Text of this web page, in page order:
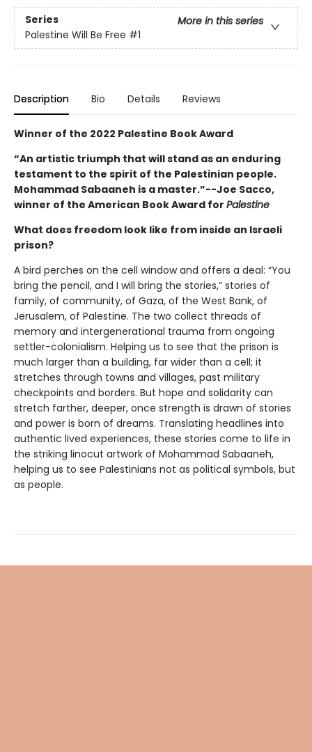
Series
More in this series
Palestine Will Be Free #1
Description Bio Details Reviews
Winner of the 2022 Palestine Book Award
“An artistic triumph that will stand as an enduring
testament to the spirit of the Palestinian people.
Mohammad Sabaaneh is a master.”--Joe Sacco,
winner of the American Book Award for Palestine
What does freedom look like from inside an Israeli
prison?
A bird perches on the cell window and offers a deal: “You
bring the pencil, and I will bring the stories,” stories of
family, of community, of Gaza, of the West Bank, of
Jerusalem, of Palestine. The two collect threads of
memory and intergenerational trauma from ongoing
settler-colonialism. Helping us to see that the prison is
much larger than a building, far wider than a cell; it
stretches through towns and villages, past military
checkpoints and borders. But hope and solidarity can
stretch farther, deeper, once strength is drawn of stories
and power is born of dreams. Translating headlines into
authentic lived experiences, these stories come to life in
the striking linocut artwork of Mohammad Sabaaneh,
helping us to see Palestinians not as political symbols, but
as people.